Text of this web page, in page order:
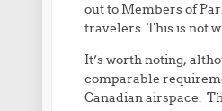
out to Members of
travelers. This is not
It’s worth noting,
comparable
Canadian airspace.